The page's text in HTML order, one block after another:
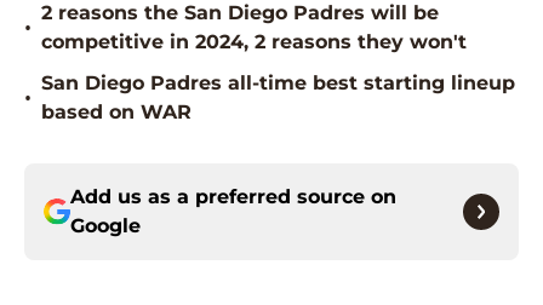
•
2 reasons the San Diego Padres will be
competitive in 2024, 2 reasons they won't
•
San Diego Padres all-time best starting lineup
based on WAR
Add us as a preferred source on
Google